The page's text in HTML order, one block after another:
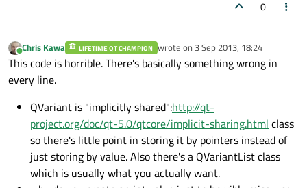
0
Online
Chris Kawa LIFETIME QT CHAMPION wrote on 3 Sep 2013, 18:24
last edited by
This code is horrible. There's basically something wrong in
every line.
QVariant is "implicitly shared":http://qt-
project.org/doc/qt-5.0/qtcore/implicit-sharing.html class
so there's little point in storing it by pointers instead of
just storing by value. Also there's a QVariantList class
which is usually what you actually want.